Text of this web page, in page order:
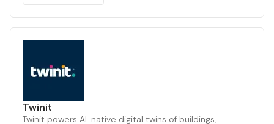
Twinit
Twinit powers AI-native digital twins of buildings,